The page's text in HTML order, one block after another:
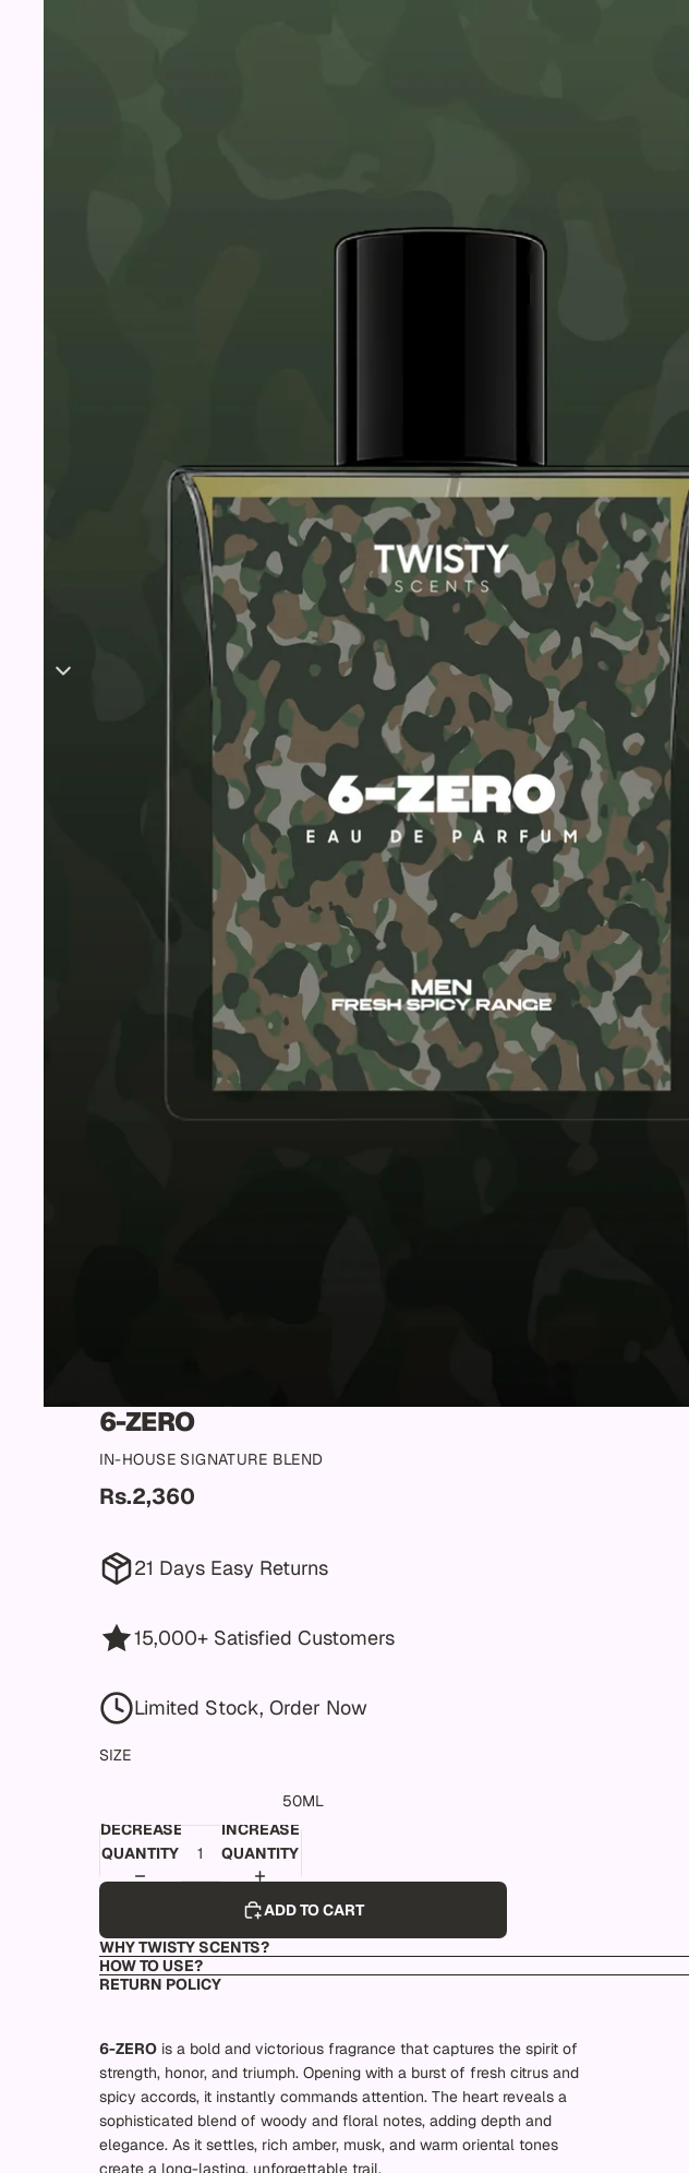
6-ZERO
IN-HOUSE SIGNATURE BLEND
Rs.2,360
21 Days Easy Returns
15,000+ Satisfied Customers
Limited Stock, Order Now
SIZE
50ML
DECREASE
QUANTITY
INCREASE
QUANTITY
ADD TO CART
WHY TWISTY SCENTS?
HOW TO USE?
RETURN POLICY
6-ZEROis a bold and victorious fragrance that captures the spirit of
strength, honor, and triumph. Opening with a burst of fresh citrus and
spicy accords, it instantly commands attention. The heart reveals a
sophisticated blend of woody and floral notes, adding depth and
elegance. As it settles, rich amber, musk, and warm oriental tones
create a long-lasting, unforgettable trail.